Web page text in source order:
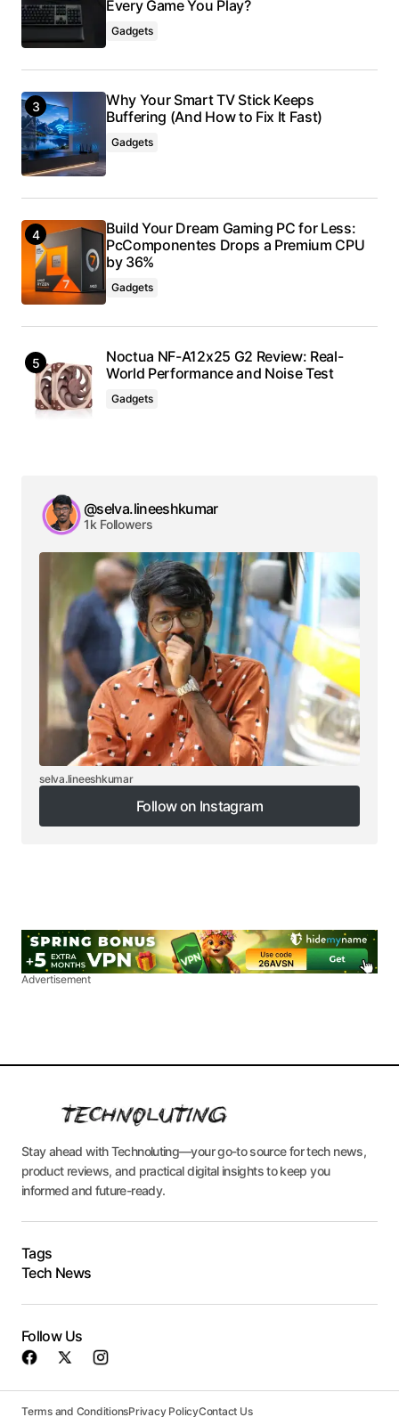
Every Game You Play?
Gadgets
Why Your Smart TV Stick Keeps
Buffering (And How to Fix It Fast)
Gadgets
Build Your Dream Gaming PC for Less:
PcComponentes Drops a Premium CPU
by 36%
Gadgets
Noctua NF-A12x25 G2 Review: Real-
World Performance and Noise Test
Gadgets
@selva.lineeshkumar
1k Followers
selva.lineeshkumar
Follow on Instagram
Follow on Instagram
Advertisement
Stay ahead with Technoluting—your go-to source for tech news,
product reviews, and practical digital insights to keep you
informed and future-ready.
Tags
Tech News
Follow Us
Terms and ConditionsPrivacy PolicyContact Us